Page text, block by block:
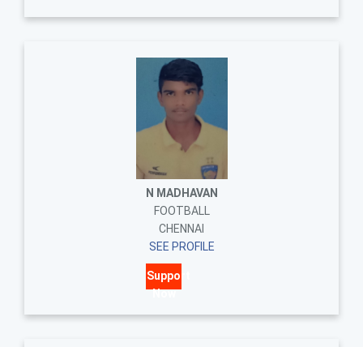
N MADHAVAN
FOOTBALL
CHENNAI
SEE PROFILE
Support
Now